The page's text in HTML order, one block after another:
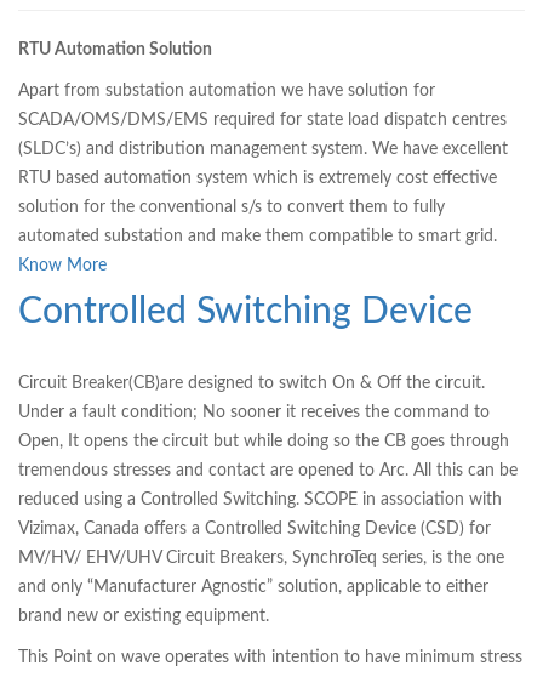
RTU Automation Solution
Apart from substation automation we have solution for
SCADA/OMS/DMS/EMS required for state load dispatch centres
(SLDC’s) and distribution management system. We have excellent
RTU based automation system which is extremely cost effective
solution for the conventional s/s to convert them to fully
automated substation and make them compatible to smart grid.
Know More
Controlled Switching Device
Circuit Breaker(CB)are designed to switch On & Off the circuit.
Under a fault condition; No sooner it receives the command to
Open, It opens the circuit but while doing so the CB goes through
tremendous stresses and contact are opened to Arc. All this can be
reduced using a Controlled Switching. SCOPE in association with
Vizimax, Canada oﬀers a Controlled Switching Device (CSD) for
MV/HV/ EHV/UHV Circuit Breakers, SynchroTeq series, is the one
and only “Manufacturer Agnostic” solution, applicable to either
brand new or existing equipment.
This Point on wave operates with intention to have minimum stress